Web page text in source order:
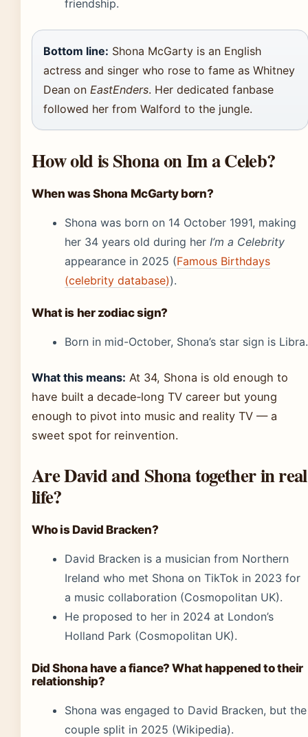
friendship.
Bottom line: Shona McGarty is an English
actress and singer who rose to fame as Whitney
Dean on EastEnders. Her dedicated fanbase
followed her from Walford to the jungle.
How old is Shona on Im a Celeb?
When was Shona McGarty born?
Shona was born on 14 October 1991, making
her 34 years old during her I’m a Celebrity
appearance in 2025 (Famous Birthdays
(celebrity database)).
What is her zodiac sign?
Born in mid-October, Shona’s star sign is Libra.
What this means: At 34, Shona is old enough to
have built a decade‑long TV career but young
enough to pivot into music and reality TV — a
sweet spot for reinvention.
Are David and Shona together in real
life?
Who is David Bracken?
David Bracken is a musician from Northern
Ireland who met Shona on TikTok in 2023 for
a music collaboration (Cosmopolitan UK).
He proposed to her in 2024 at London’s
Holland Park (Cosmopolitan UK).
Did Shona have a fiance? What happened to their
relationship?
Shona was engaged to David Bracken, but the
couple split in 2025 (Wikipedia).